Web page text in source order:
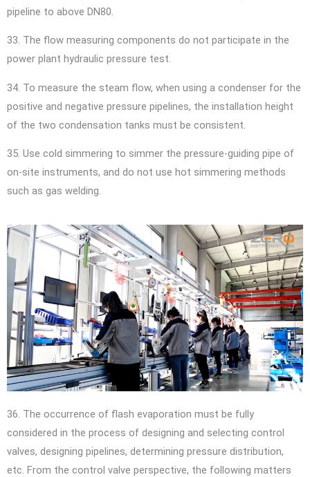
pipeline to above DN80.
33. The flow measuring components do not participate in the
power plant hydraulic pressure test.
34. To measure the steam flow, when using a condenser for the
positive and negative pressure pipelines, the installation height
of the two condensation tanks must be consistent.
35. Use cold simmering to simmer the pressure-guiding pipe of
on-site instruments, and do not use hot simmering methods
such as gas welding.
36. The occurrence of flash evaporation must be fully
considered in the process of designing and selecting control
valves, designing pipelines, determining pressure distribution,
etc. From the control valve perspective, the following matters